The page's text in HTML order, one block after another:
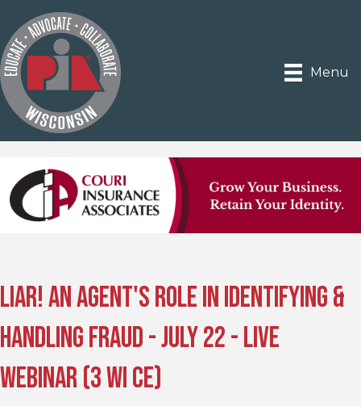
Menu
Liar! An Agent's Role in Identifying &
Handling Fraud - July 22 - Live
Webinar (3 WI CE)